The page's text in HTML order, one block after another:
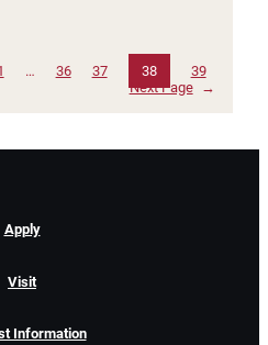
… 36 37 38
39
Next Page
→
Apply
Visit
Information